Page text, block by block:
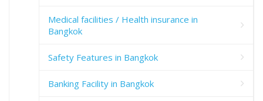
Medical facilities / Health insurance in
Bangkok
Safety Features in Bangkok
Banking Facility in Bangkok